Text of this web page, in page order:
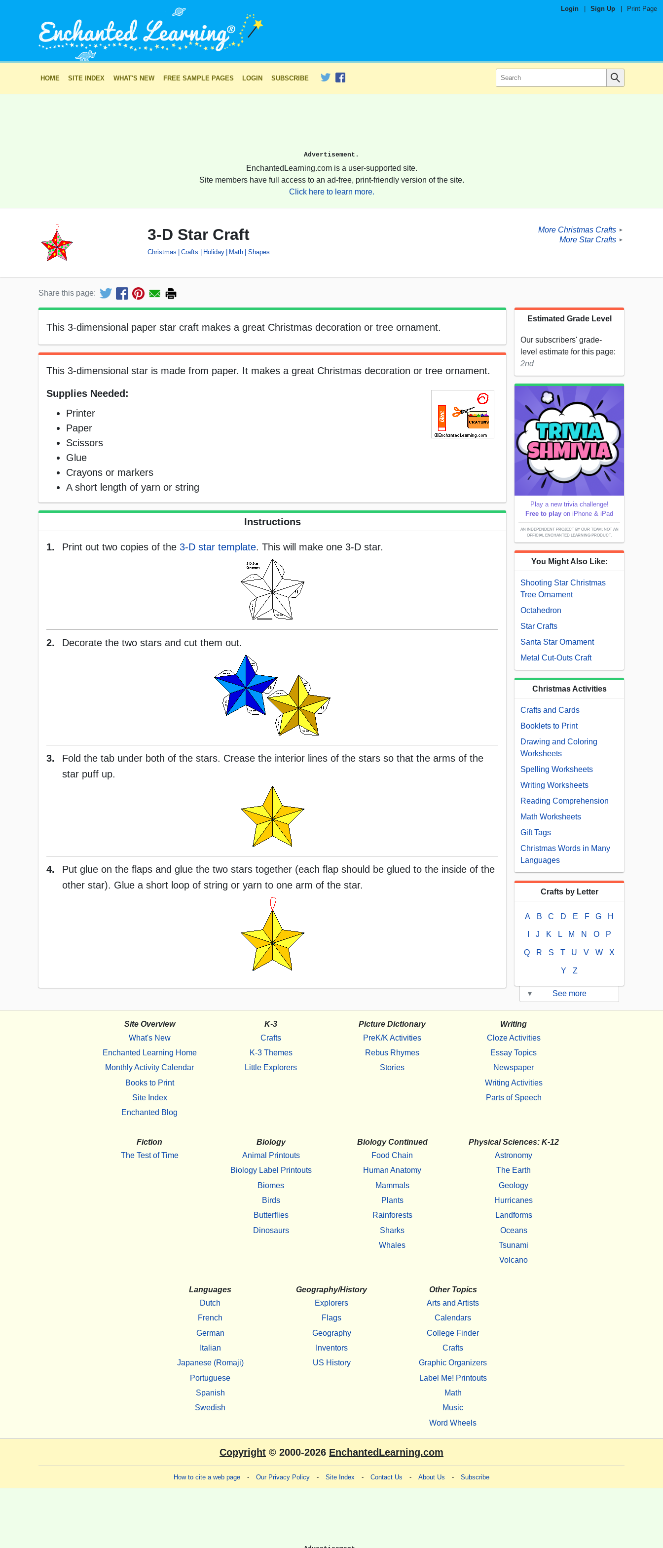
Login Sign Up Print Page
HOME SITE INDEX WHAT'S NEW FREE SAMPLE PAGES LOGIN SUBSCRIBE
Advertisement.
EnchantedLearning.com is a user-supported site.
Site members have full access to an ad-free, print-friendly version of the site.
Click here to learn more.
3-D Star Craft
Christmas Crafts Holiday Math Shapes
More Christmas Crafts ►
More Star Crafts ►
Share this page:
This 3-dimensional paper star craft makes a great Christmas decoration or tree ornament.
This 3-dimensional star is made from paper. It makes a great Christmas decoration or tree ornament.
Supplies Needed:
Printer
Paper
Scissors
Glue
Crayons or markers
A short length of yarn or string
Instructions
1. Print out two copies of the 3-D star template. This will make one 3-D star.
2. Decorate the two stars and cut them out.
3.
Fold the tab under both of the stars. Crease the interior lines of the stars so that the arms of the
star puff up.
4.
Put glue on the flaps and glue the two stars together (each flap should be glued to the inside of the
other star). Glue a short loop of string or yarn to one arm of the star.
Estimated Grade Level
Our subscribers' grade-
level estimate for this page:
2nd
Play a new trivia challenge!
Free to play on iPhone & iPad
AN INDEPENDENT PROJECT BY OUR TEAM; NOT AN
OFFICIAL ENCHANTED LEARNING PRODUCT.
You Might Also Like:
Shooting Star Christmas
Tree Ornament
Octahedron
Star Crafts
Santa Star Ornament
Metal Cut-Outs Craft
Christmas Activities
Crafts and Cards
Booklets to Print
Drawing and Coloring
Worksheets
Spelling Worksheets
Writing Worksheets
Reading Comprehension
Math Worksheets
Gift Tags
Christmas Words in Many
Languages
Crafts by Letter
A B C D E F G H
J K L M N O P
Q R S T U V W X
Y Z
▾ See more
Site Overview
What's New
Enchanted Learning Home
Monthly Activity Calendar
Books to Print
Site Index
Enchanted Blog
K-3
Crafts
K-3 Themes
Little Explorers
Picture Dictionary
PreK/K Activities
Rebus Rhymes
Stories
Writing
Cloze Activities
Essay Topics
Newspaper
Writing Activities
Parts of Speech
Fiction
The Test of Time
Biology
Animal Printouts
Biology Label Printouts
Biomes
Birds
Butterflies
Dinosaurs
Biology Continued
Food Chain
Human Anatomy
Mammals
Plants
Rainforests
Sharks
Whales
Physical Sciences: K-12
Astronomy
The Earth
Geology
Hurricanes
Landforms
Oceans
Tsunami
Volcano
Languages
Dutch
French
German
Italian
Japanese (Romaji)
Portuguese
Spanish
Swedish
Geography/History
Explorers
Flags
Geography
Inventors
US History
Other Topics
Arts and Artists
Calendars
College Finder
Crafts
Graphic Organizers
Label Me! Printouts
Math
Music
Word Wheels
Copyright © 2000-2026 EnchantedLearning.com
How to cite a web page - Our Privacy Policy - Site Index - Contact Us - About Us - Subscribe